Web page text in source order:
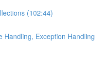
(102:44)
Handling, Exception Handling